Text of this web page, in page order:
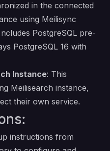
in the connected
using Meilisync
PostgreSQL pre-
PostgreSQL 16 with
Instance: This
Meilisearch instance,
their own service.
instructions from